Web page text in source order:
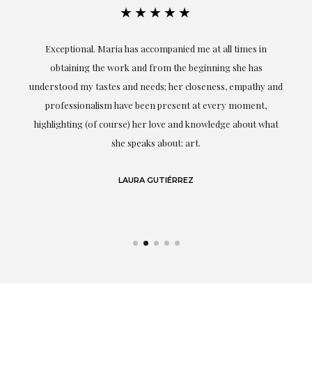
★★★★★
Exceptional. Maria has accompanied me at all times in
obtaining the work and from the beginning she has
understood my tastes and needs; her closeness, empathy and
professionalism have been present at every moment,
highlighting (of course) her love and knowledge about what
she speaks about: art.
LAURA GUTIÉRREZ